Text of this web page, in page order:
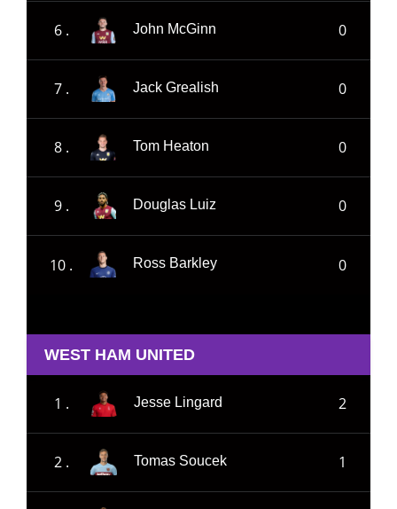
6 . John McGinn 0
7 . Jack Grealish 0
8 . Tom Heaton 0
9 . Douglas Luiz 0
10 . Ross Barkley 0
WEST HAM UNITED
1 . Jesse Lingard 2
2 . Tomas Soucek 1